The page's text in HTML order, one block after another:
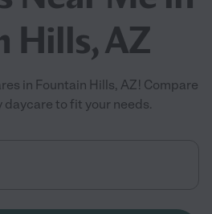
Hills, AZ
in Fountain Hills, AZ! Compare
to fit your needs.